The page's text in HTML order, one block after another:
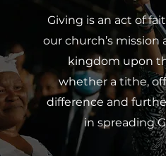
Giving is an act of
our church’s mission
kingdom upon
whether a tithe,
difference and
in spreading